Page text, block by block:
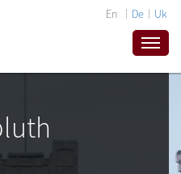
En De Uk